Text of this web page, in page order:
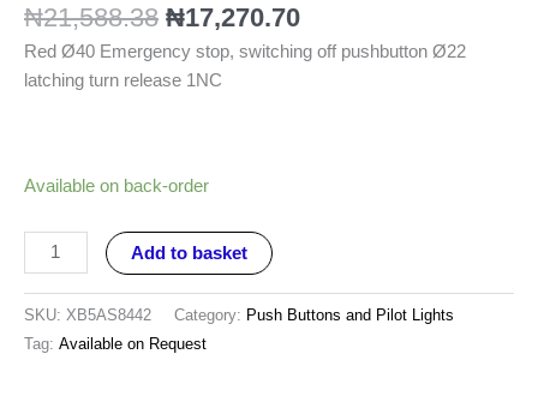
₦21,588.38 ₦17,270.70
Red Ø40 Emergency stop, switching off pushbutton Ø22
latching turn release 1NC
Available on back-order
Add to basket
SKU: XB5AS8442 Category: Push Buttons and Pilot Lights
Tag: Available on Request